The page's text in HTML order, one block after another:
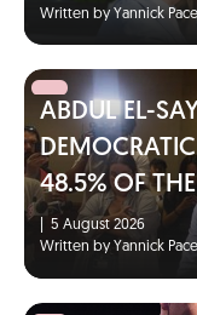
Written by Yannick Pace
ABDUL EL-
48.5% OF
5 August 2026
Written by Yannick Pace